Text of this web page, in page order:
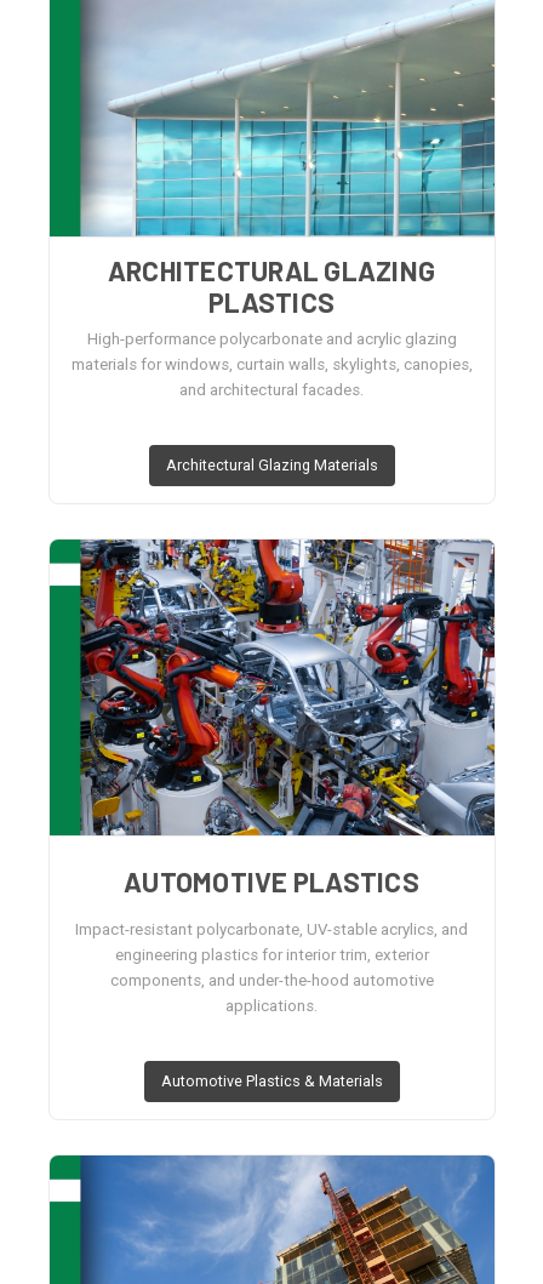
ARCHITECTURAL GLAZING
PLASTICS
High-performance polycarbonate and acrylic glazing
materials for windows, curtain walls, skylights, canopies,
and architectural facades.
Architectural Glazing Materials
AUTOMOTIVE PLASTICS
Impact-resistant polycarbonate, UV-stable acrylics, and
engineering plastics for interior trim, exterior
components, and under-the-hood automotive
applications.
Automotive Plastics & Materials